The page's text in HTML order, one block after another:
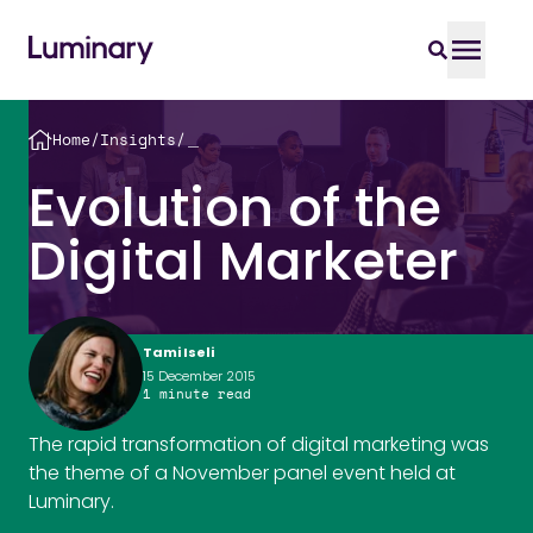
Home / Insights / ＿
Evolution of the
Digital Marketer
The rapid transformation of digital marketing was
the theme of a November panel event held at
Luminary.
Tami Iseli
15 December 2015
1 minute read